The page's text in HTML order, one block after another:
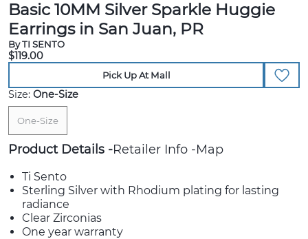
Basic 10MM Silver Sparkle Huggie
Earrings in San Juan, PR
By TI SENTO
$119.00
Pick Up At Mall
Size: One-Size
One-Size
Product Details Retailer Info Map
Ti Sento
Sterling Silver with Rhodium plating for lasting
radiance
Clear Zirconias
One year warranty